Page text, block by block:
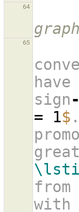
64
65
sign-
= 1$
from